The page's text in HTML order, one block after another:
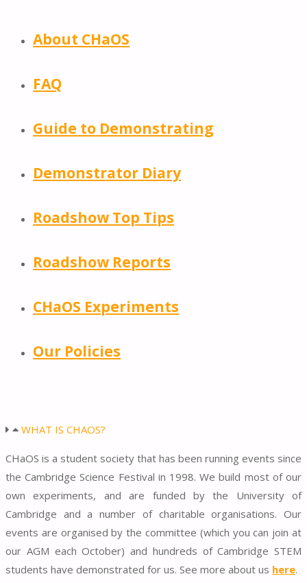
About CHaOS
FAQ
Guide to Demonstrating
Demonstrator Diary
Roadshow Top Tips
Roadshow Reports
CHaOS Experiments
Our Policies
WHAT IS CHAOS?
CHaOS is a student society that has been running events since
the Cambridge Science Festival in 1998. We build most of our
own experiments, and are funded by the University of
Cambridge and a number of charitable organisations. Our
events are organised by the committee (which you can join at
our AGM each October) and hundreds of Cambridge STEM
students have demonstrated for us. See more about us here.